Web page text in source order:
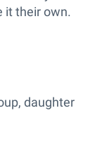
it their own.
daughter